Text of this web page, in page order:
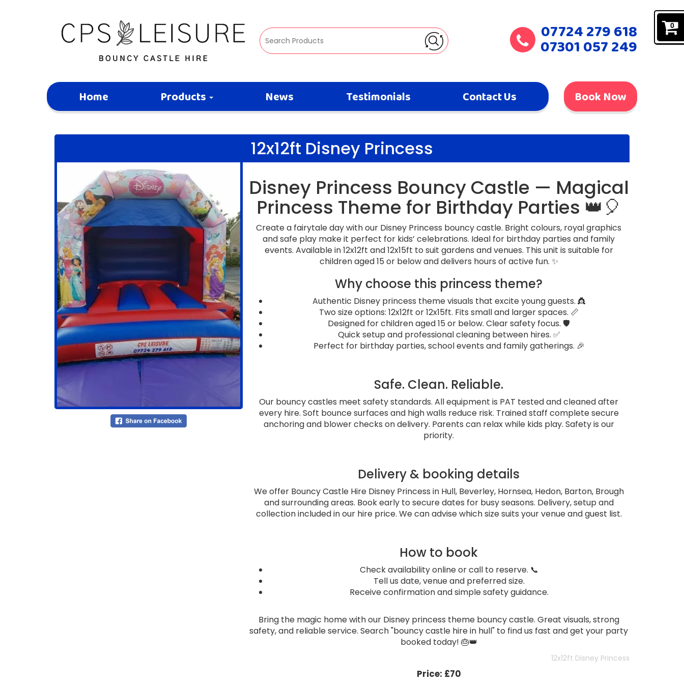
0
07724 279 618
07301 057 249
Home Products News Testimonials Contact Us Book Now
12x12ft Disney Princess
Disney Princess Bouncy Castle — Magical
Princess Theme for Birthday Parties 👑🎈
Create a fairytale day with our Disney Princess bouncy castle. Bright colours, royal graphics
and safe play make it perfect for kids’ celebrations. Ideal for birthday parties and family
events. Available in 12x12ft and 12x15ft to suit gardens and venues. This unit is suitable for
children aged 15 or below and delivers hours of active fun. ✨
Why choose this princess theme?
Authentic Disney princess theme visuals that excite young guests. 👸
Two size options: 12x12ft or 12x15ft. Fits small and larger spaces. 📏
Designed for children aged 15 or below. Clear safety focus. 🛡️
Quick setup and professional cleaning between hires. ✅
Perfect for birthday parties, school events and family gatherings. 🎉
Safe. Clean. Reliable.
Our bouncy castles meet safety standards. All equipment is PAT tested and cleaned after
every hire. Soft bounce surfaces and high walls reduce risk. Trained staff complete secure
anchoring and blower checks on delivery. Parents can relax while kids play. Safety is our
priority.
Delivery & booking details
We offer Bouncy Castle Hire Disney Princess in Hull, Beverley, Hornsea, Hedon, Barton, Brough
and surrounding areas. Book early to secure dates for busy seasons. Delivery, setup and
collection included in our hire price. We can advise which size suits your venue and guest list.
How to book
Check availability online or call to reserve. 📞
Tell us date, venue and preferred size.
Receive confirmation and simple safety guidance.
Bring the magic home with our Disney princess theme bouncy castle. Great visuals, strong
safety, and reliable service. Search "bouncy castle hire in hull" to find us fast and get your party
booked today! 🎂👑
12x12ft Disney Princess
Price: £70